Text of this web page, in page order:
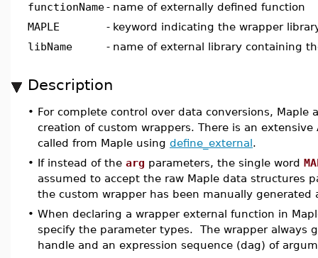
functionName- name of externally defined function
MAPLE
- keyword indicating the wrapper
libName
- name of external library containing
Description
• For complete control over data conversions,
creation of custom wrappers. There is an
called from Maple using define_external.
• If instead of the arg parameters, the single word
assumed to accept the raw Maple data structures
the custom wrapper has been manually generated
• When declaring a wrapper external function in
specify the parameter types. The wrapper always
handle and an expression sequence (dag) of